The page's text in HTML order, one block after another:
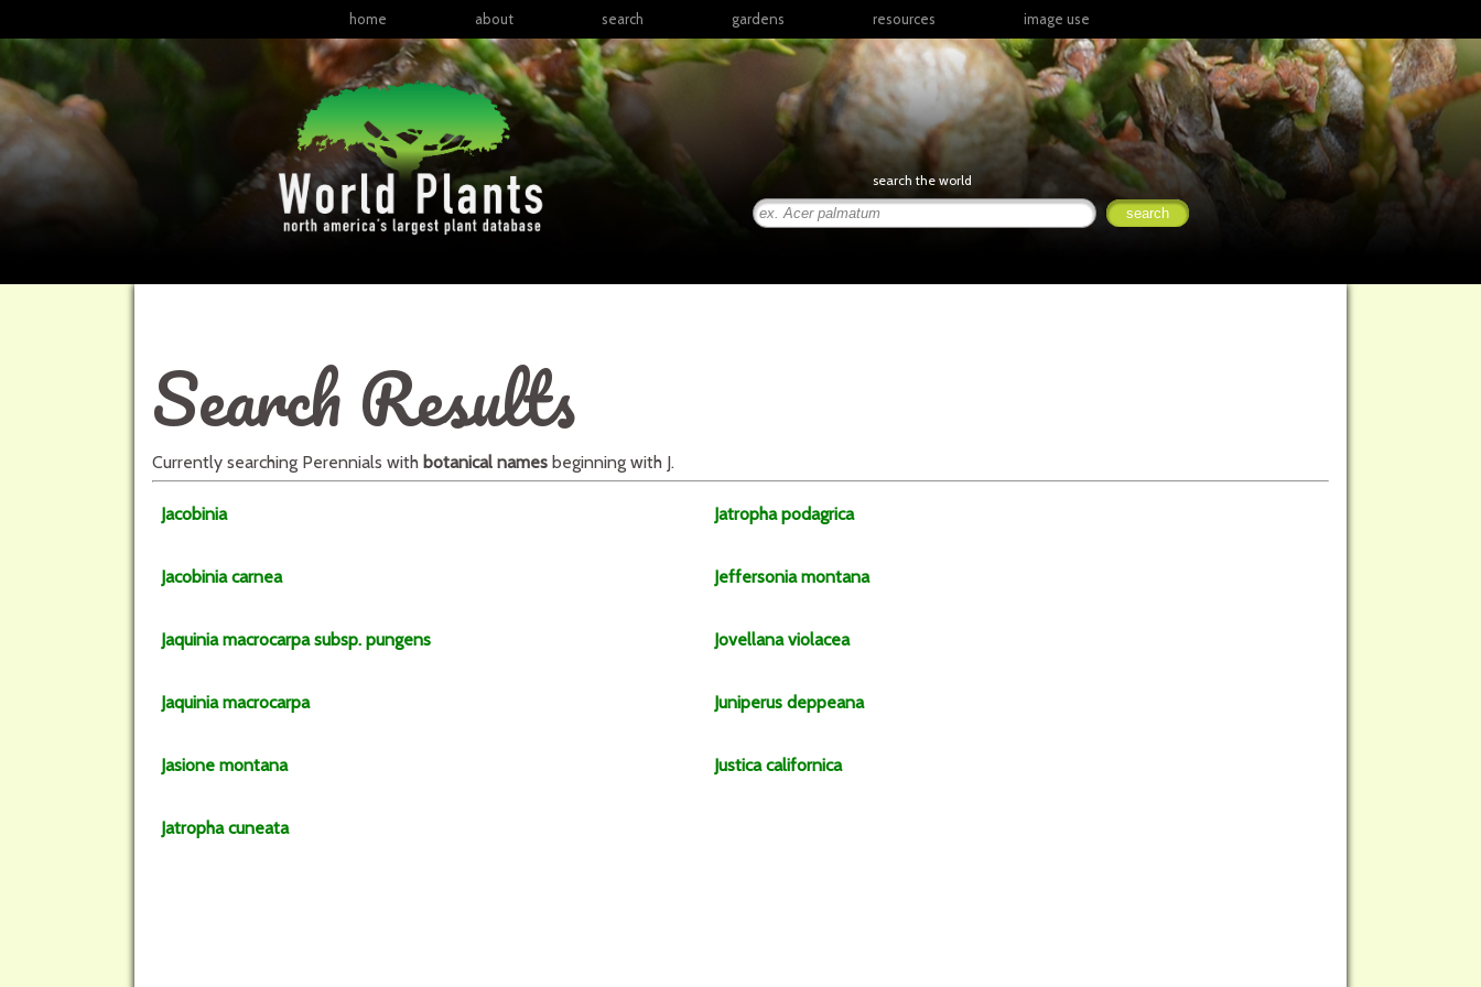
home about search gardens
North America
Latin America & the
Caribbean
resources
articles
books
links
presentations
image use
search the world
Search Results
Currently searching Perennials with botanical names beginning with J.
Jacobinia
Jacobinia carnea
Jaquinia macrocarpasubsp. pungens
Jaquinia macrocarpa
Jasione montana
Jatropha cuneata
Jatropha podagrica
Jeffersonia montana
Jovellana violacea
Juniperus deppeana
Justica californica